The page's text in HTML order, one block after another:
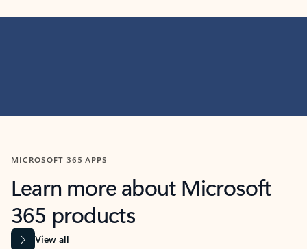
MICROSOFT 365 APPS
Learn more about Microsoft
365 products
View all